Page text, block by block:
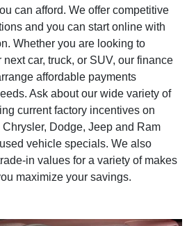
can afford. We offer competitive
and you can start online with
Whether you are looking to
car, truck, or SUV, our finance
affordable payments
Ask about our wide variety of
current factory incentives on
Dodge, Jeep and Ram
vehicle specials. We also
in values for a variety of makes
maximize your savings.